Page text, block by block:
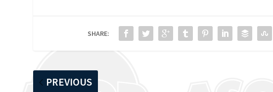
SHARE:
PREVIOUS